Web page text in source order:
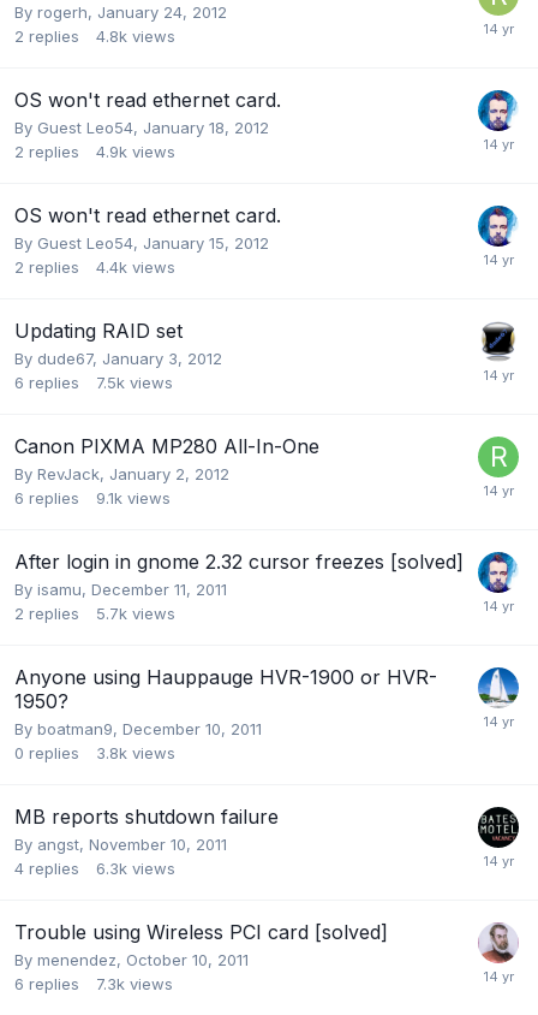
By rogerh, January 24, 2012
2 replies 4.8k views
OS won't read ethernet card.
By Guest Leo54, January 18, 2012
2 replies 4.9k views
OS won't read ethernet card.
By Guest Leo54, January 15, 2012
2 replies 4.4k views
Updating RAID set
By dude67, January 3, 2012
6 replies 7.5k views
Canon PIXMA MP280 All-In-One
By RevJack, January 2, 2012
6 replies 9.1k views
After login in gnome 2.32 cursor freezes [solved]
By isamu, December 11, 2011
2 replies 5.7k views
Anyone using Hauppauge HVR-1900 or HVR-
1950?
By boatman9, December 10, 2011
0 replies 3.8k views
MB reports shutdown failure
By angst, November 10, 2011
4 replies 6.3k views
Trouble using Wireless PCI card [solved]
By menendez, October 10, 2011
6 replies 7.3k views